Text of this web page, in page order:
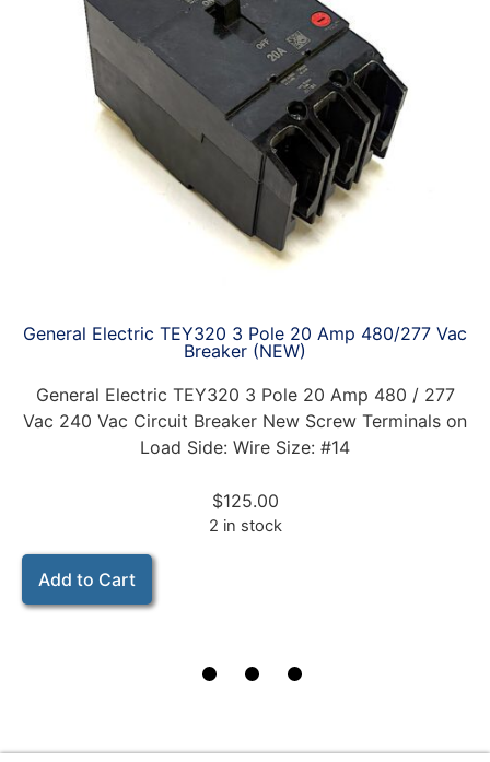
General Electric TEY320 3 Pole 20 Amp 480/277 Vac
Breaker (NEW)
General Electric TEY320 3 Pole 20 Amp 480 / 277
Vac 240 Vac Circuit Breaker New Screw Terminals on
Load Side: Wire Size: #14
$125.00
2 in stock
Add to Cart